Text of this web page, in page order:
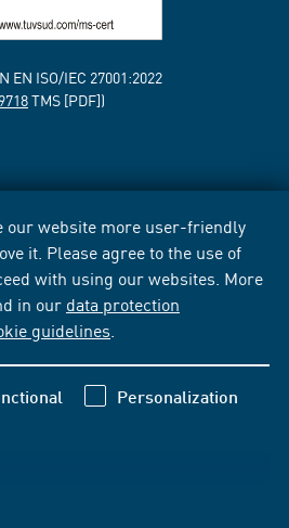
our website more user-friendly
it. Please agree to the use of
with using our websites. More
in our data protection
guidelines
Personalization
ISO/IEC 27001:2022
TMS [PDF])